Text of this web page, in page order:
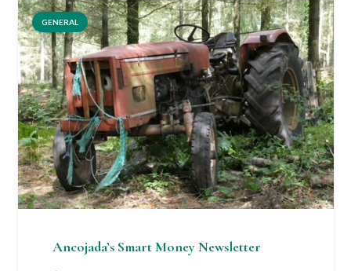
GENERAL
Ancojada’s Smart Money Newsletter